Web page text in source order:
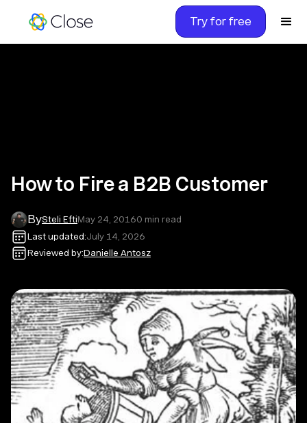
Try for free
How to Fire a B2B Customer
BySteli EftiMay 24, 20160 min read
Last updated:July 14, 2026
Reviewed by:Danielle Antosz